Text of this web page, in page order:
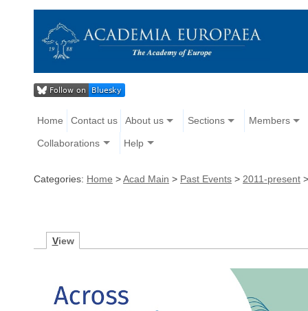
Home Contact us About us Sections Members
Collaborations Help
Categories: Home >Acad Main > Past Events > 2011-present
View